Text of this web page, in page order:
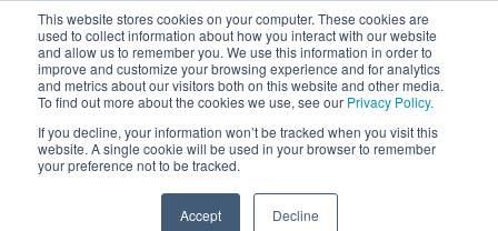
This website stores cookies on your computer. These cookies are
used to collect information about how you interact with our website
and allow us to remember you. We use this information in order to
improve and customize your browsing experience and for analytics
and metrics about our visitors both on this website and other media.
To find out more about the cookies we use, see our Privacy Policy.
If you decline, your information won’t be tracked when you visit this
website. A single cookie will be used in your browser to remember
your preference not to be tracked.
Accept Decline